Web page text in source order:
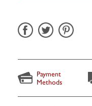
Payment
Methods